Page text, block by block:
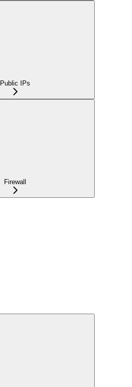
Public IPs
Firewall